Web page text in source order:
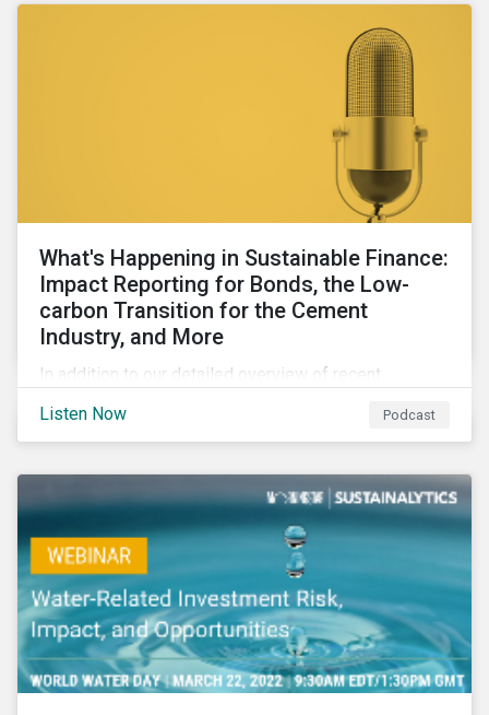
What's Happening in Sustainable Finance:
Impact Reporting for Bonds, the Low-
carbon Transition for the Cement
Industry, and More
In addition to our detailed overview of recent
linked finance space, in this episode we welcome
special guest Simon Vacklen, Sustainalytics’
Corporate Solutions senior manager, to discuss
impact reporting for use of proceed bonds.
Listen Now Podcast